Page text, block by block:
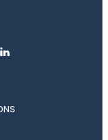
linkedin